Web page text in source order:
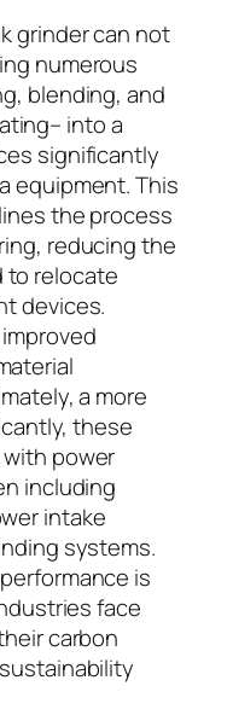
grinder can not
numerous
blending, and
into a
significantly
equipment. This
the process
reducing the
to relocate
devices.
a more
these
power
including
intake
systems.
is
face
carbon